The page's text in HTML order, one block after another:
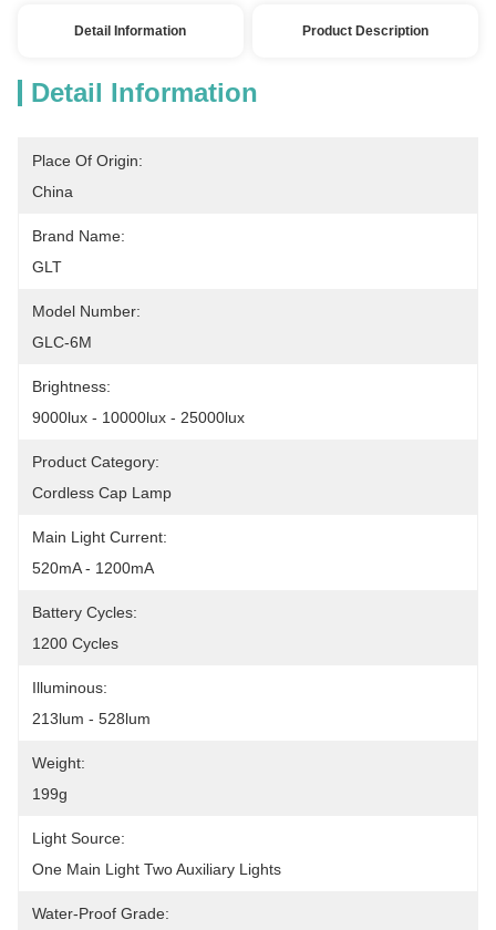
Detail Information Product Description
Detail Information
Place Of Origin:
China
Brand Name:
GLT
Model Number:
GLC-6M
Brightness:
9000lux - 10000lux - 25000lux
Product Category:
Cordless Cap Lamp
Main Light Current:
520mA - 1200mA
Battery Cycles:
1200 Cycles
Illuminous:
213lum - 528lum
Weight:
199g
Light Source:
One Main Light Two Auxiliary Lights
Water-Proof Grade: